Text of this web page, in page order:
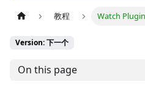
教程 Watch
Version: 下一个
On this page